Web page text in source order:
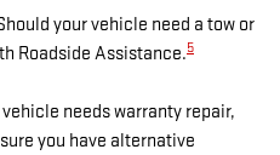
your vehicle need a tow or
Roadside Assistance.5
needs warranty repair,
you have alternative